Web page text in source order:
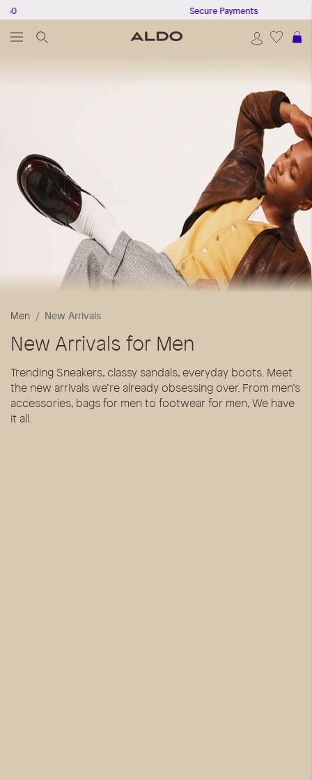
Secure Payments
Men New Arrivals
New Arrivals for Men
Trending Sneakers, classy sandals, everyday boots. Meet
the new arrivals we’re already obsessing over. From men’s
accessories, bags for men to footwear for men, We have
it all.